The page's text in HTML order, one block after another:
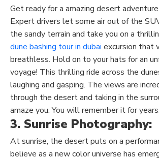
Get ready for a amazing desert
Expert drivers let some air out of the
the sandy terrain and take you on a
dune bashing tour in dubai excursion that
breathless. Hold on to your hats for an
voyage! This thrilling ride across the
laughing and gasping. The views are
through the desert and taking in the
amaze you. You will remember it for years.
3. Sunrise Photography:
At sunrise, the desert puts on a
believe as a new color universe has